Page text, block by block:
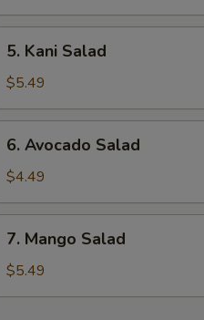
Kani
Salad
5. Kani Salad
$5.49
Avocado
Salad
6. Avocado Salad
$4.49
Mango
Salad
7. Mango Salad
$5.49